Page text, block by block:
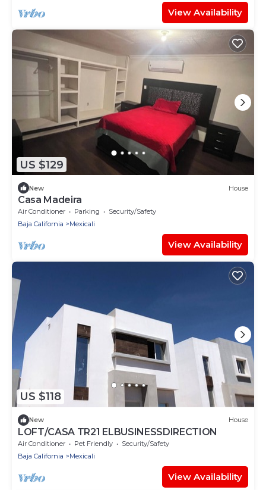
View Availability
US $129
New House
Casa Madeira
Air Conditioner Parking
Security/Safety
Baja California
Mexicali
View Availability
US $118
New House
LOFT/CASA TR21 ELBUSINESSDIRECTION
Air Conditioner Pet Friendly
Security/Safety
Baja California
Mexicali
View Availability